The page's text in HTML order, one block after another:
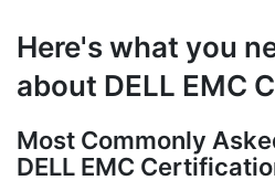
Here's what you
about DELL EMC
Most Commonly
DELL EMC